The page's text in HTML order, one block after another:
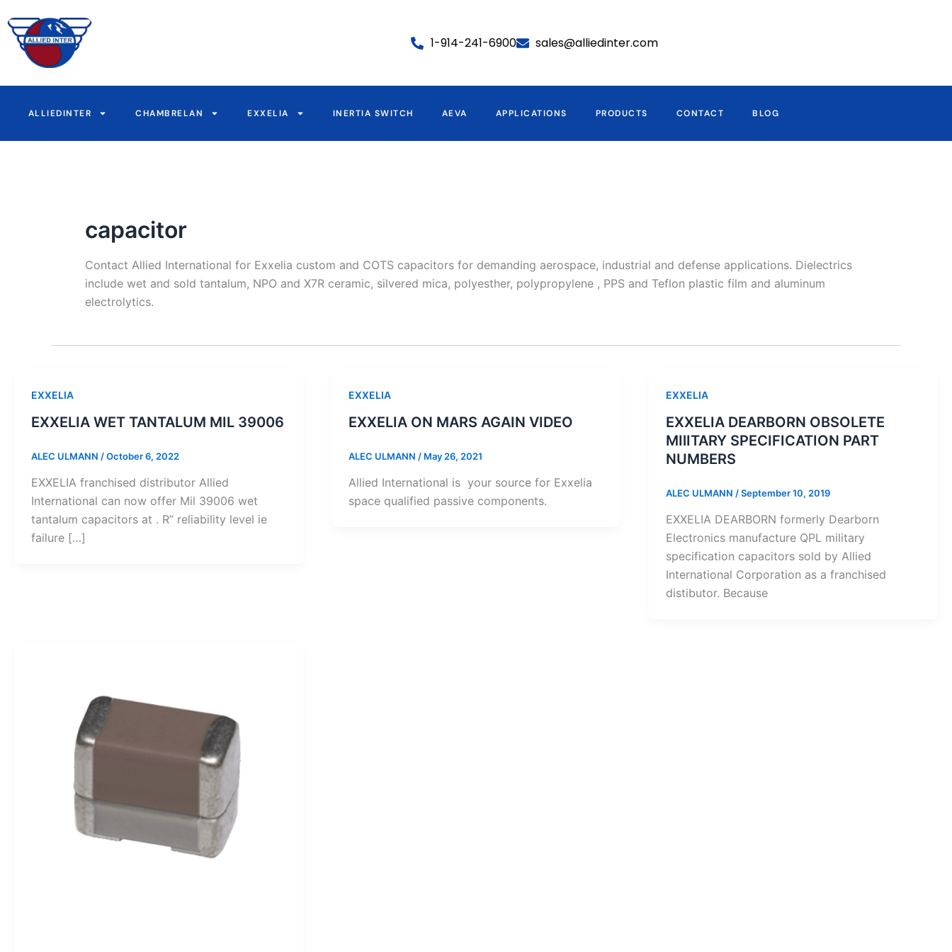
to
content
1-914-241-6900 sales@alliedinter.com
ALLIEDINTER CHAMBRELAN EXXELIA INERTIA SWITCH AEVA APPLICATIONS PRODUCTS CONTACT BLOG
capacitor
Contact Allied International for Exxelia custom and COTS capacitors for demanding aerospace, industrial and defense applications. Dielectrics
include wet and sold tantalum, NPO and X7R ceramic, silvered mica, polyesther, polypropylene , PPS and Teflon plastic film and aluminum
electrolytics.
EXXELIA
EXXELIA WET TANTALUM MIL 39006
ALEC ULMANN /October 6, 2022
EXXELIA franchised distributor Allied
International can now offer Mil 39006 wet
tantalum capacitors at . R” reliability level ie
failure […]
EXXELIA
EXXELIA ON MARS AGAIN VIDEO
ALEC ULMANN / May 26, 2021
Allied International is your source for Exxelia
space qualified passive components.
EXXELIA
EXXELIA DEARBORN OBSOLETE
MIlITARY SPECIFICATION PART
NUMBERS
ALEC ULMANN /September 10, 2019
EXXELIA DEARBORN formerly Dearborn
Electronics manufacture QPL military
specification capacitors sold by Allied
International Corporation as a franchised
distibutor. Because